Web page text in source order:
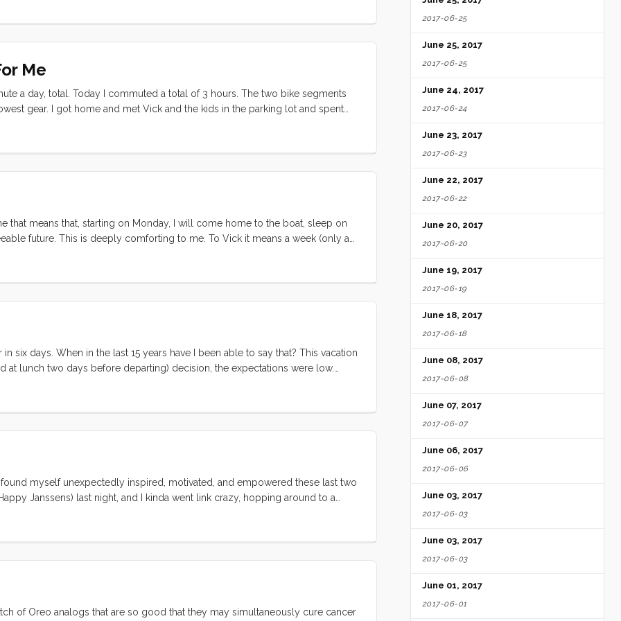
that I had to work in was miserably small, virtually guarantying several
check) The very best that I had hoped for was to get enough done that I could
made by way back down the dock with not quite enough parts to
it was going into, I was pretty certain that I was going to go stratospheric.
was no possible way to get it out without removing the countertop, I thought I
Me
a day, total. Today I commuted a total of 3 hours. The two bike segments
gear. I got home and met Vick and the kids in the parking lot and spent
Tonight, with winds howling at ~20 knots in the harbor, we finally relented to
a pump out at the fuel dock (turns out that pump out must have gone away
to do some reconnaissance on foot. Once I had confirmed that we could
that means that, starting on Monday, I will come home to the boat, sleep on
future. This is deeply comforting to me. To Vick it means a week (only a
fit this new life, or doesn’t fit in the boat/manvan/storage unit. Monday is not
afternoon and the two of them lit into the piles of stuff that we’ve
boxes and neatly organized piles. They made it through two rooms.
six days. When in the last 15 years have I been able to say that? This vacation
at lunch two days before departing) decision, the expectations were low.
of this last week. On the high side: Three nights on Convivia. We all loved
simple (or had at restaurants), the boat was nearly Baltic cold, we ate
that seemed to be a bother. Fun With Friends. We spent almost every free
are new to living aboard. We spent an afternoon and evening laughing and
was a fantastic way to cap off the trip. ...
myself unexpectedly inspired, motivated, and empowered these last two
Janssens) last night, and I kinda went link crazy, hopping around to a
on my chapped spirit. This morning the kids and I sat around watching
of Oreo analogs that are so good that they may simultaneously cure cancer
2017-06-25
June 25, 2017
2017-06-25
June 24, 2017
2017-06-24
June 23, 2017
2017-06-23
June 22, 2017
2017-06-22
June 20, 2017
2017-06-20
June 19, 2017
2017-06-19
June 18, 2017
2017-06-18
June 08, 2017
2017-06-08
June 07, 2017
2017-06-07
June 06, 2017
2017-06-06
June 03, 2017
2017-06-03
June 03, 2017
2017-06-03
June 01, 2017
2017-06-01